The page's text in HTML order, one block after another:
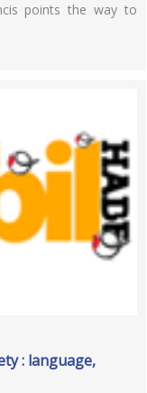
points the way to
: language,